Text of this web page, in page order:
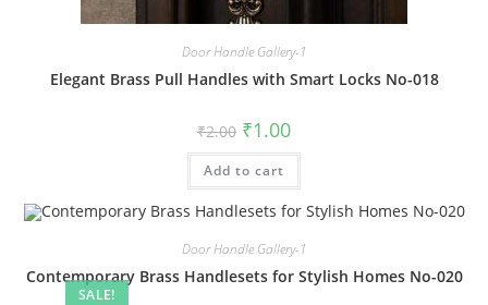
Door Handle Gallery-1
Elegant Brass Pull Handles with Smart Locks No-018
₹2.00 Original
price
was:
₹2.00.
₹1.00Current
is:
Add to cart
SALE!
Door Handle Gallery-1
Contemporary Brass Handlesets for Stylish Homes No-020